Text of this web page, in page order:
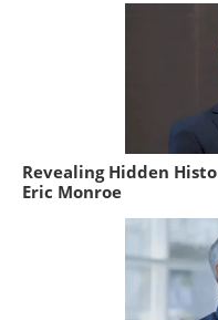
Revealing Hidden
Eric Monroe